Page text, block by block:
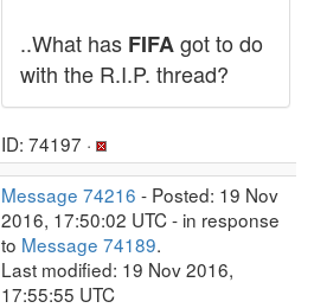
..What has FIFAgot to do
with the R.I.P. thread?
ID: 74197 ·
Message 74216 - Posted: 19 Nov
2016, 17:50:02 UTC - in response
to Message 74189.
Last modified: 19 Nov 2016,
17:55:55 UTC